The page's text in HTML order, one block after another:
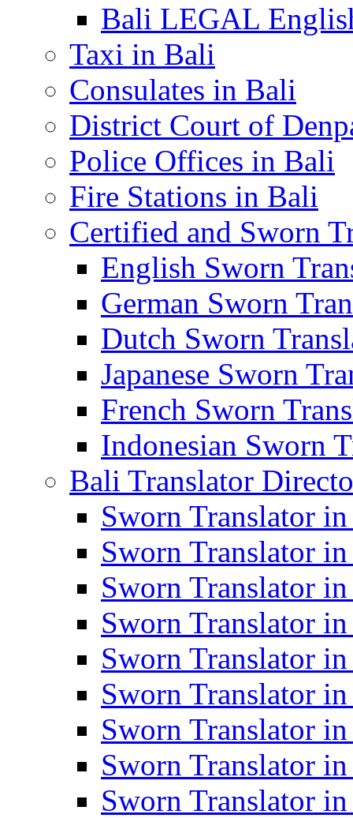
Bali LEGAL
Taxi in Bali
Consulates in Bali
District Court of
Police Offices in Bali
Fire Stations in Bali
Certified and Sworn
English Sworn
German Sworn
Dutch Sworn
Japanese Sworn
French Sworn
Indonesian Sworn
Bali Translator
Sworn Translator in
Sworn Translator
Sworn Translator
Sworn Translator
Sworn Translator
Sworn Translator
Sworn Translator
Sworn Translator
Sworn Translator